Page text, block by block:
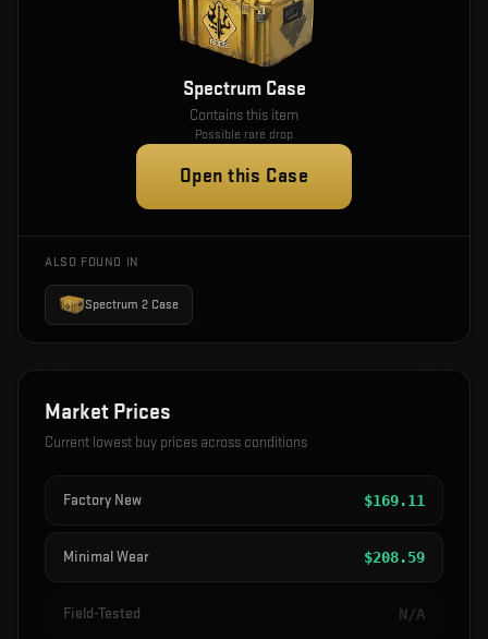
Spectrum Case
Contains this item
Possible rare drop
Open this Case
ALSO FOUND IN
Spectrum 2 Case
Market Prices
Current lowest buy prices across conditions
Factory New $169.11
Minimal Wear $208.59
Field-Tested N/A